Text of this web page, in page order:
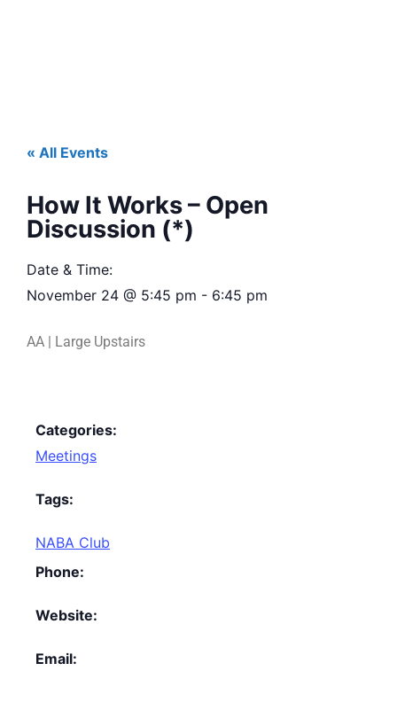
« All Events
How It Works – Open
Discussion (*)
Date & Time:
November 24 @ 5:45 pm - 6:45 pm
AA | Large Upstairs
Categories:
Meetings
Tags:
NABA Club
Phone:
Website:
Email: